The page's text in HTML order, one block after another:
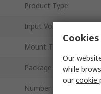
Product Type
Input Voltage Type
Mount Type
Package Type
Number of Pins
Our
while
ourcookie